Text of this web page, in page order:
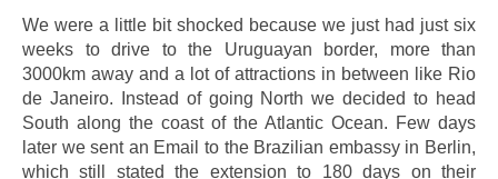
We were a little bit shocked because we just had just six
weeks to drive to the Uruguayan border, more than
3000km away and a lot of attractions in between like Rio
de Janeiro. Instead of going North we decided to head
South along the coast of the Atlantic Ocean. Few days
later we sent an Email to the Brazilian embassy in Berlin,
which still stated the extension to 180 days on their